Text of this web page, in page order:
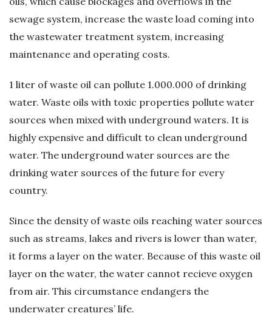
m
–
A
t
ı
k
Y
a
ğ
B
sewage system, increase the waste load coming into
the wastewater treatment system, increasing
maintenance and operating costs.
1 liter of waste oil can pollute 1.000.000 of drinking
water. Waste oils with toxic properties pollute water
sources when mixed with underground waters. It is
highly expensive and difficult to clean underground
water. The underground water sources are the
drinking water sources of the future for every
country.
Since the density of waste oils reaching water sources
such as streams, lakes and rivers is lower than water,
it forms a layer on the water. Because of this waste oil
layer on the water, the water cannot recieve oxygen
from air. This circumstance endangers the
underwater creatures’ life.